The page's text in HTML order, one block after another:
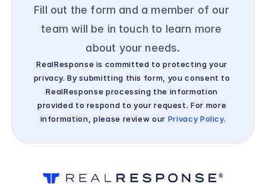
Fill out the form and a member of our
team will be in touch to learn more
about your needs.
RealResponse is committed to protecting your
privacy. By submitting this form, you consent to
RealResponse processing the information
provided to respond to your request. For more
information, please review our Privacy Policy.